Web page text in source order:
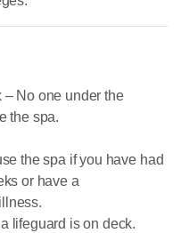
– No one under the
the spa.
the spa if you have had
or have a
lifeguard is on deck.